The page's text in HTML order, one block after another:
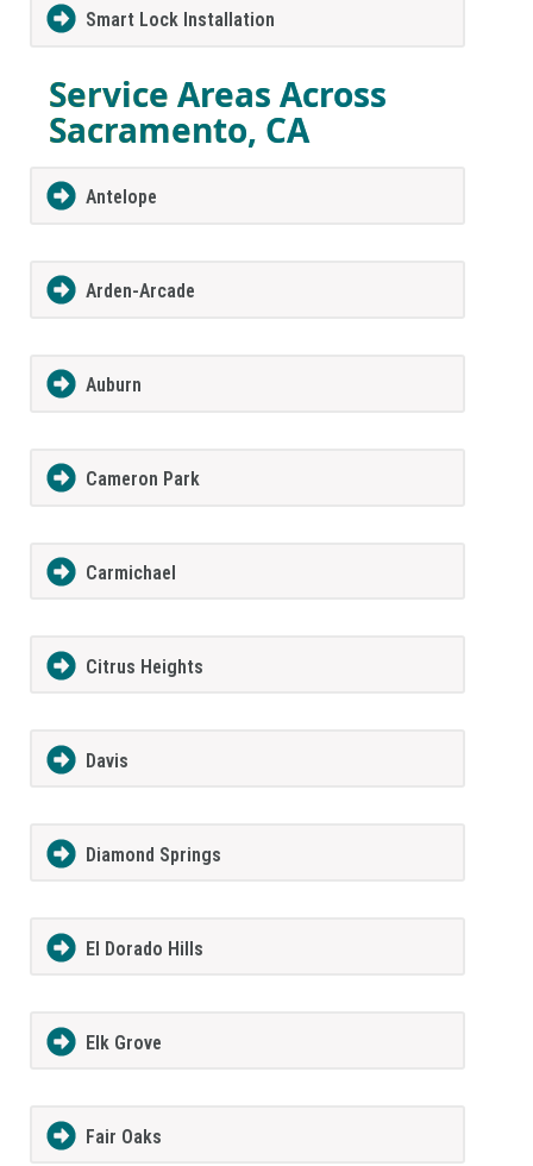
Smart Lock Installation
Service Areas Across
Sacramento, CA
Antelope
Arden-Arcade
Auburn
Cameron Park
Carmichael
Citrus Heights
Davis
Diamond Springs
El Dorado Hills
Elk Grove
Fair Oaks